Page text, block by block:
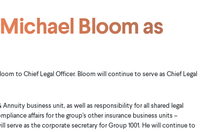
Bloom as
to Chief Legal Officer. Bloom will continue to serve as Chief Legal
business unit, as well as responsibility for all shared legal
affairs for the group’s other insurance business units –
serve as the corporate secretary for Group 1001. He will continue to